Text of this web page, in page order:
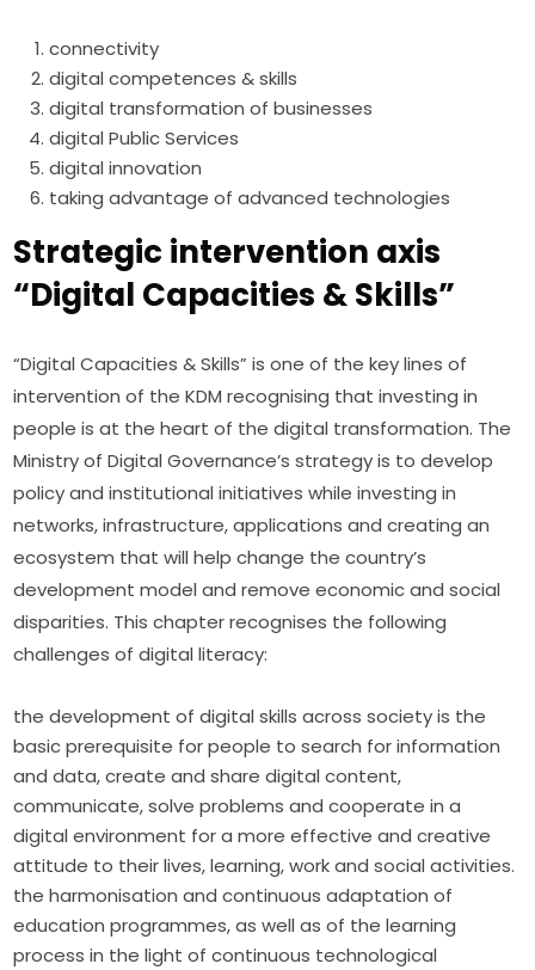
connectivity
digital competences & skills
digital transformation of businesses
digital Public Services
digital innovation
taking advantage of advanced technologies
Strategic intervention axis
“Digital Capacities & Skills”
“Digital Capacities & Skills” is one of the key lines of
intervention of the KDM recognising that investing in
people is at the heart of the digital transformation. The
Ministry of Digital Governance’s strategy is to develop
policy and institutional initiatives while investing in
networks, infrastructure, applications and creating an
ecosystem that will help change the country’s
development model and remove economic and social
disparities. This chapter recognises the following
challenges of digital literacy:
the development of digital skills across society is the
basic prerequisite for people to search for information
and data, create and share digital content,
communicate, solve problems and cooperate in a
digital environment for a more effective and creative
attitude to their lives, learning, work and social activities.
the harmonisation and continuous adaptation of
education programmes, as well as of the learning
process in the light of continuous technological